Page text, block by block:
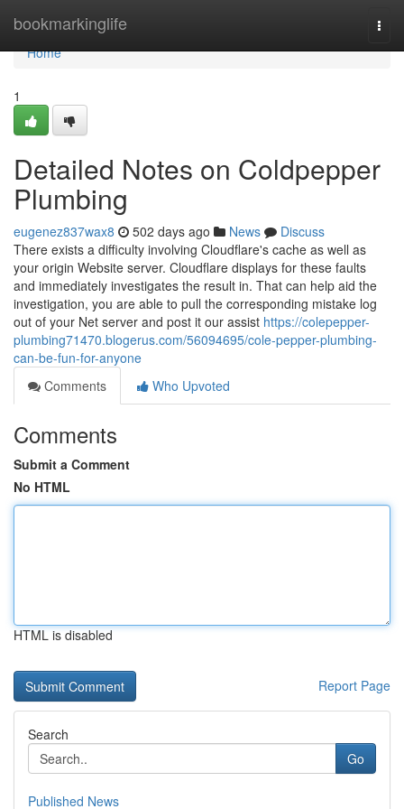
bookmarkinglife
Home
Home
1
Detailed Notes on Coldpepper
Plumbing
eugenez837wax8 502 days ago News
Discuss
There exists a difficulty involving Cloudflare's cache as well as
your origin Website server. Cloudflare displays for these faults
and immediately investigates the result in. That can help aid the
investigation, you are able to pull the corresponding mistake log
out of your Net server and post it our assist https://colepepper-
plumbing71470.blogerus.com/56094695/cole-pepper-plumbing-
can-be-fun-for-anyone
Comments
Who Upvoted
Comments
Submit a Comment
No HTML
HTML is disabled
Report Page
Search
Go
Published News